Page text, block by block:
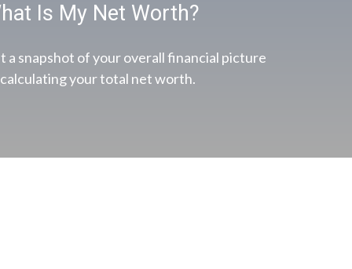
Is My Net Worth?
a snapshot of your overall financial picture
your total net worth.